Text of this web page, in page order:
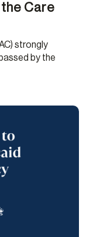
Care
strongly
by the